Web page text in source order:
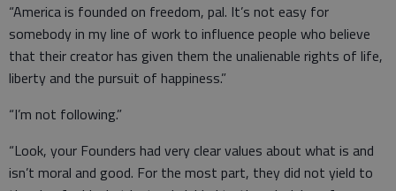
“America is founded on freedom, pal. It’s not easy for
somebody in my line of work to influence people who believe
that their creator has given them the unalienable rights of life,
liberty and the pursuit of happiness.”
“I’m not following.”
“Look, your Founders had very clear values about what is and
isn’t moral and good. For the most part, they did not yield to